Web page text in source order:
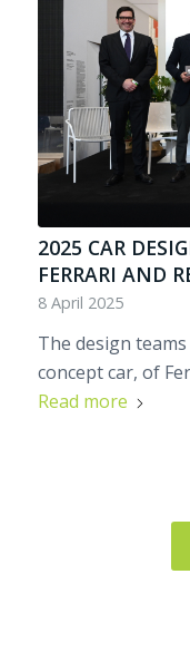
2025 CAR
FERRARI AND
8 April 2025
The design
concept car, of
Read more